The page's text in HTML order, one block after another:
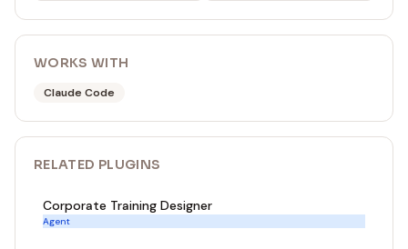
WORKS WITH
Claude Code
RELATED PLUGINS
Corporate Training Designer
Agent